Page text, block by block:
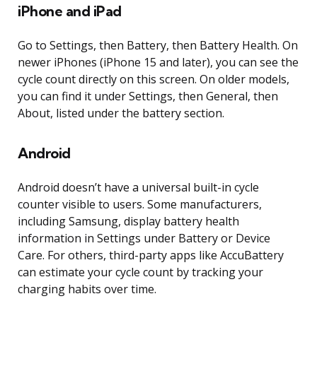
iPhone and iPad
Go to Settings, then Battery, then Battery Health. On
newer iPhones (iPhone 15 and later), you can see the
cycle count directly on this screen. On older models,
you can find it under Settings, then General, then
About, listed under the battery section.
Android
Android doesn’t have a universal built-in cycle
counter visible to users. Some manufacturers,
including Samsung, display battery health
information in Settings under Battery or Device
Care. For others, third-party apps like AccuBattery
can estimate your cycle count by tracking your
charging habits over time.